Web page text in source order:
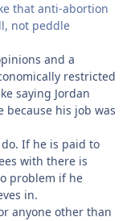
that anti-abortion
not peddle
and a
restricted
saying Jordan
because his job was
If he is paid to
with there is
problem if he
in.
anyone other than